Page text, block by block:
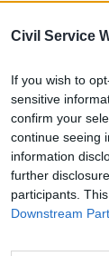
Civil Service
If you wish to
sensitive
confirm your
continue seeing
information
further
participants.
Downstream
An
Local
Research of
was "unable